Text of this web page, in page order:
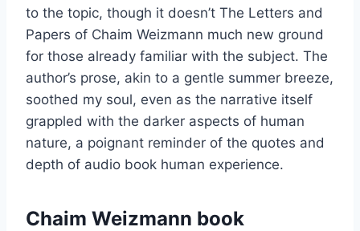
to the topic, though it doesn’t The Letters and
Papers of Chaim Weizmann much new ground
for those already familiar with the subject. The
author’s prose, akin to a gentle summer breeze,
soothed my soul, even as the narrative itself
grappled with the darker aspects of human
nature, a poignant reminder of the quotes and
depth of audio book human experience.
Chaim Weizmann book